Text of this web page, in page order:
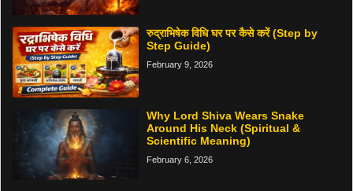
रुद्राभिषेक विधि घर पर कैसे करें (Step by
Step Guide)
February 9, 2026
Why Lord Shiva Wears Snake
Around His Neck (Spiritual &
Scientific Meaning)
February 6, 2026